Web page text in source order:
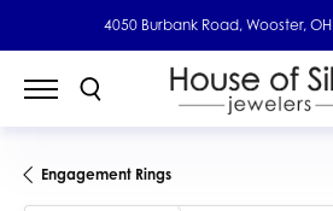
4050 Burbank Road, Wooster, OH
Engagement Rings